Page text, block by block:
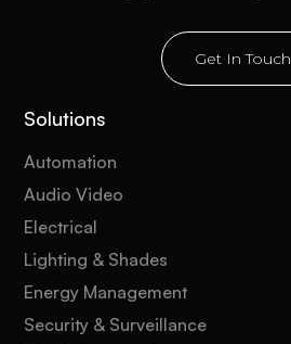
Get In Touch
Solutions
Automation
Audio Video
Electrical
Lighting & Shades
Energy Management
Security & Surveillance